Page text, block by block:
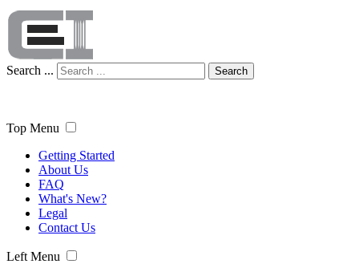
Search ... Search
Top Menu
Getting Started
About Us
FAQ
What's New?
Legal
Contact Us
Left Menu